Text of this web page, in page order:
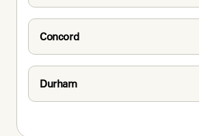
Concord
Durham